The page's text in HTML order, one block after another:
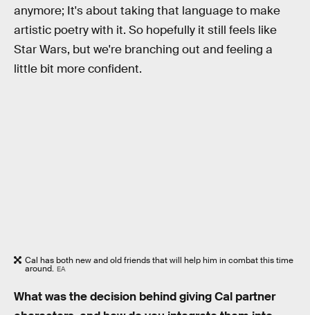
anymore; It's about taking that language to make
artistic poetry with it. So hopefully it still feels like
Star Wars, but we're branching out and feeling a
little bit more confident.
Cal has both new and old friends that will help him in combat this time
around. EA
What was the decision behind giving Cal partner